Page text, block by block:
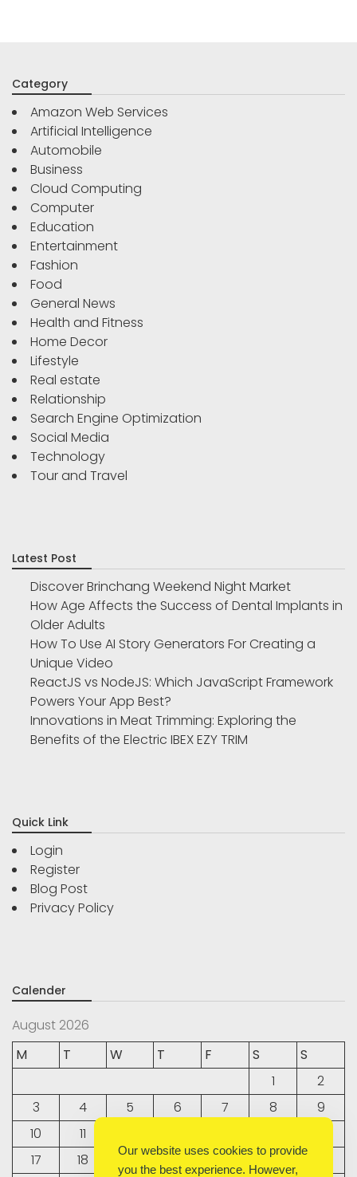
Category
Amazon Web Services
Artificial Intelligence
Automobile
Business
Cloud Computing
Computer
Education
Entertainment
Fashion
Food
General News
Health and Fitness
Home Decor
Lifestyle
Real estate
Relationship
Search Engine Optimization
Social Media
Technology
Tour and Travel
Latest Post
Discover Brinchang Weekend Night Market
How Age Affects the Success of Dental Implants in
Older Adults
How To Use AI Story Generators For Creating a
Unique Video
ReactJS vs NodeJS: Which JavaScript Framework
Powers Your App Best?
Innovations in Meat Trimming: Exploring the
Benefits of the Electric IBEX EZY TRIM
Quick Link
Login
Register
Blog Post
Privacy Policy
Calender
August 2026
M
T W T F S
S
1
2
3
4 5 6 7 8
9
10
11
17
18 19 20 21 22
Our website uses cookies to provide
you the best experience. However,